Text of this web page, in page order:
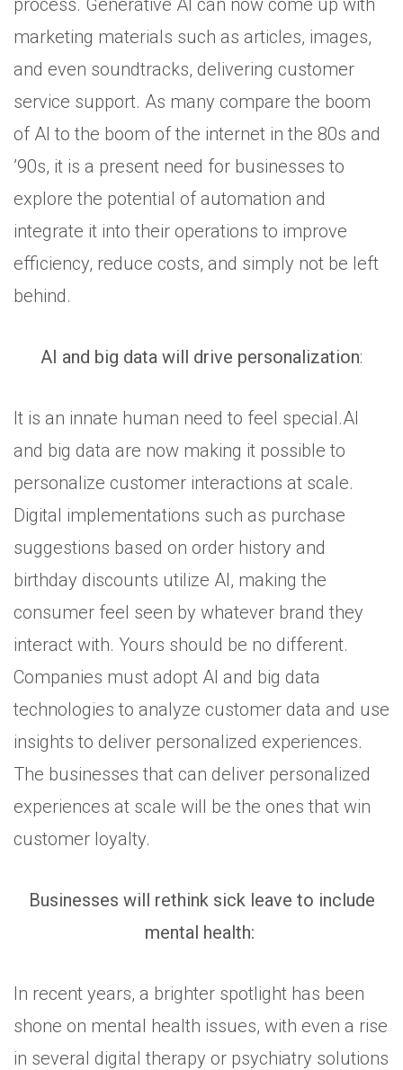
process. Generative AI can now come up with
marketing materials such as articles, images,
and even soundtracks, delivering customer
service support. As many compare the boom
of AI to the boom of the internet in the 80s and
’90s, it is a present need for businesses to
explore the potential of automation and
integrate it into their operations to improve
efficiency, reduce costs, and simply not be left
behind.
AI and big data will drive personalization:
It is an innate human need to feel special.AI
and big data are now making it possible to
personalize customer interactions at scale.
Digital implementations such as purchase
suggestions based on order history and
birthday discounts utilize AI, making the
consumer feel seen by whatever brand they
interact with. Yours should be no different.
Companies must adopt AI and big data
technologies to analyze customer data and use
insights to deliver personalized experiences.
The businesses that can deliver personalized
experiences at scale will be the ones that win
customer loyalty.
Businesses will rethink sick leave to include
mental health:
In recent years, a brighter spotlight has been
shone on mental health issues, with even a rise
in several digital therapy or psychiatry solutions